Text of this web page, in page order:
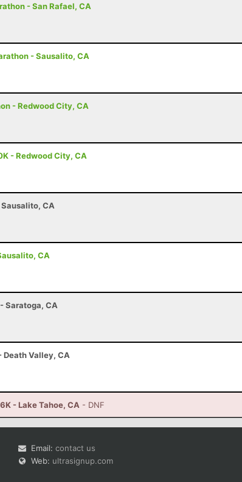
- San Rafael, CA
- Sausalito, CA
- Redwood City, CA
- Redwood City, CA
CA
CA
Saratoga, CA
Death Valley, CA
- Lake Tahoe, CA - DNF
Email: contact us
Web: ultrasignup.com